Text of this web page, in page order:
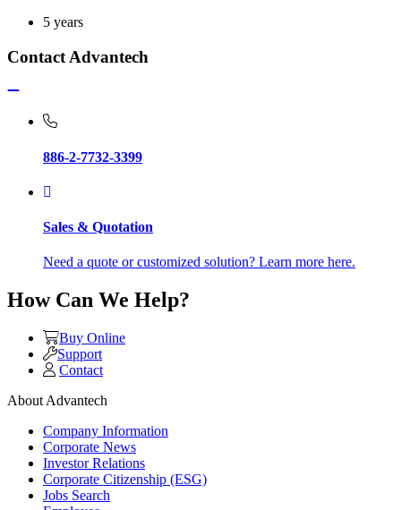
5 years
Contact Advantech
886-2-7732-3399
Sales & Quotation
Need a quote or customized solution? Learn more here.
How Can We Help?
Buy Online
Support
Contact
About Advantech
Company Information
Corporate News
Investor Relations
Corporate Citizenship (ESG)
Jobs Search